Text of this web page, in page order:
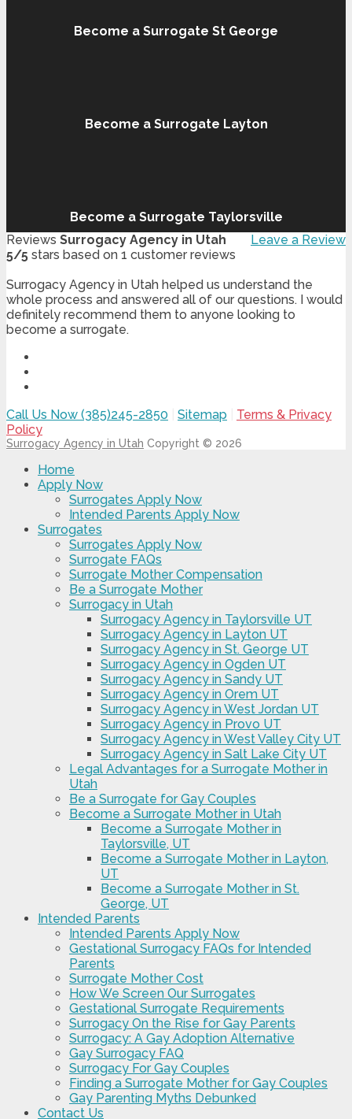
Become a Surrogate St George
Become a Surrogate Layton
Become a Surrogate Taylorsville
Leave a Review
Reviews Surrogacy Agency in Utah
5/5 stars based on 1 customer reviews
Surrogacy Agency in Utah helped us understand the
whole process and answered all of our questions. I would
definitely recommend them to anyone looking to
become a surrogate.
Call Us Now (385)245-2850 Sitemap
Terms & Privacy
Policy
Surrogacy Agency in Utah Copyright © 2026
Home
Apply Now
Surrogates Apply Now
Intended Parents Apply Now
Surrogates
Surrogates Apply Now
Surrogate FAQs
Surrogate Mother Compensation
Be a Surrogate Mother
Surrogacy in Utah
Surrogacy Agency in Taylorsville UT
Surrogacy Agency in Layton UT
Surrogacy Agency in St. George UT
Surrogacy Agency in Ogden UT
Surrogacy Agency in Sandy UT
Surrogacy Agency in Orem UT
Surrogacy Agency in West Jordan UT
Surrogacy Agency in Provo UT
Surrogacy Agency in West Valley City UT
Surrogacy Agency in Salt Lake City UT
Legal Advantages for a Surrogate Mother in
Utah
Be a Surrogate for Gay Couples
Become a Surrogate Mother in Utah
Become a Surrogate Mother in
Taylorsville, UT
Become a Surrogate Mother in Layton,
UT
Become a Surrogate Mother in St.
George, UT
Intended Parents
Intended Parents Apply Now
Gestational Surrogacy FAQs for Intended
Parents
Surrogate Mother Cost
How We Screen Our Surrogates
Gestational Surrogate Requirements
Surrogacy On the Rise for Gay Parents
Surrogacy: A Gay Adoption Alternative
Gay Surrogacy FAQ
Surrogacy For Gay Couples
Finding a Surrogate Mother for Gay Couples
Gay Parenting Myths Debunked
Contact Us